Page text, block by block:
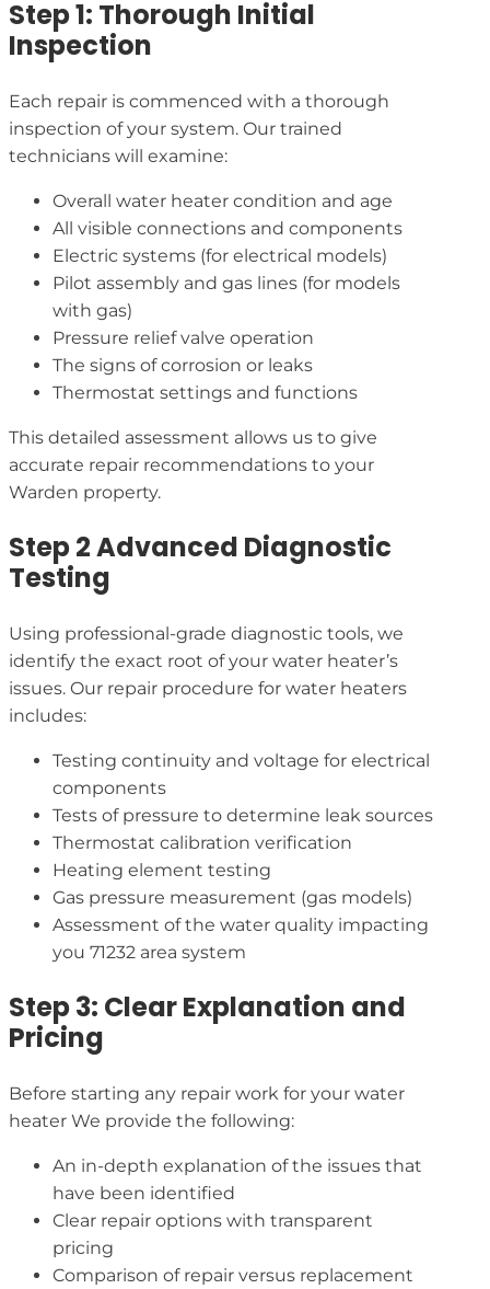
Step 1: Thorough Initial
Inspection
Each repair is commenced with a thorough
inspection of your system. Our trained
technicians will examine:
Overall water heater condition and age
All visible connections and components
Electric systems (for electrical models)
Pilot assembly and gas lines (for models
with gas)
Pressure relief valve operation
The signs of corrosion or leaks
Thermostat settings and functions
This detailed assessment allows us to give
accurate repair recommendations to your
Warden property.
Step 2 Advanced Diagnostic
Testing
Using professional-grade diagnostic tools, we
identify the exact root of your water heater’s
issues. Our repair procedure for water heaters
includes:
Testing continuity and voltage for electrical
components
Tests of pressure to determine leak sources
Thermostat calibration verification
Heating element testing
Gas pressure measurement (gas models)
Assessment of the water quality impacting
you 71232 area system
Step 3: Clear Explanation and
Pricing
Before starting any repair work for your water
heater We provide the following:
An in-depth explanation of the issues that
have been identified
Clear repair options with transparent
pricing
Comparison of repair versus replacement